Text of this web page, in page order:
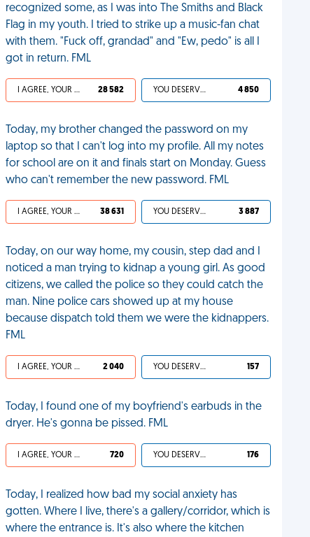
recognized some, as I was into The Smiths and Black
Flag in my youth. I tried to strike up a music-fan chat
with them. "Fuck off, grandad" and "Ew, pedo" is all I
got in return. FML
I AGREE, YOUR LIFE SUCKS 28 582 YOU DESERVED IT 4 850
Today, my brother changed the password on my
laptop so that I can't log into my profile. All my notes
for school are on it and finals start on Monday. Guess
who can't remember the new password. FML
I AGREE, YOUR LIFE SUCKS 38 631 YOU DESERVED IT 3 887
Today, on our way home, my cousin, step dad and I
noticed a man trying to kidnap a young girl. As good
citizens, we called the police so they could catch the
man. Nine police cars showed up at my house
because dispatch told them we were the kidnappers.
FML
I AGREE, YOUR LIFE SUCKS 2 040 YOU DESERVED IT 157
Today, I found one of my boyfriend's earbuds in the
dryer. He's gonna be pissed. FML
I AGREE, YOUR LIFE SUCKS 720 YOU DESERVED IT 176
Today, I realized how bad my social anxiety has
gotten. Where I live, there's a gallery/corridor, which is
where the entrance is. It's also where the kitchen